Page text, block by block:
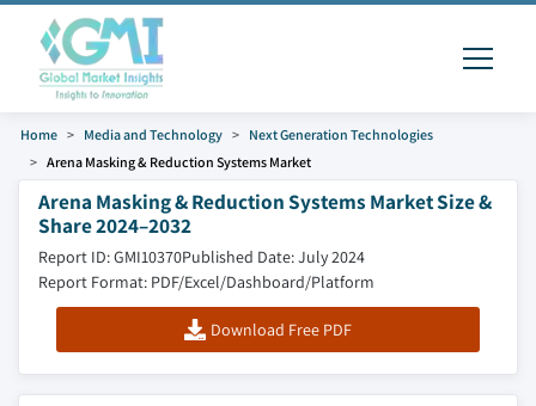
Home Media and Technology
Next Generation Technologies
Arena Masking & Reduction Systems Market
Arena Masking & Reduction Systems Market Size &
Share 2024–2032
Report ID: GMI10370Published Date: July 2024
Report Format: PDF/Excel/Dashboard/Platform
Download Free PDF